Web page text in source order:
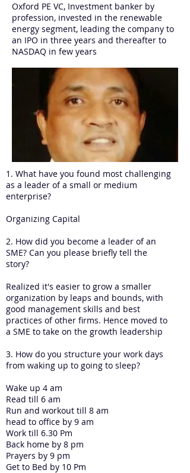
Oxford PE VC, Investment banker by
profession, invested in the renewable
energy segment, leading the company to
an IPO in three years and thereafter to
NASDAQ in few years
1. What have you found most challenging
as a leader of a small or medium
enterprise?
Organizing Capital
2. How did you become a leader of an
SME? Can you please briefly tell the
story?
Realized it's easier to grow a smaller
organization by leaps and bounds, with
good management skills and best
practices of other firms. Hence moved to
a SME to take on the growth leadership
3. How do you structure your work days
from waking up to going to sleep?
Wake up 4 am
Read till 6 am
Run and workout till 8 am
head to office by 9 am
Work till 6.30 Pm
Back home by 8 pm
Prayers by 9 pm
Get to Bed by 10 Pm